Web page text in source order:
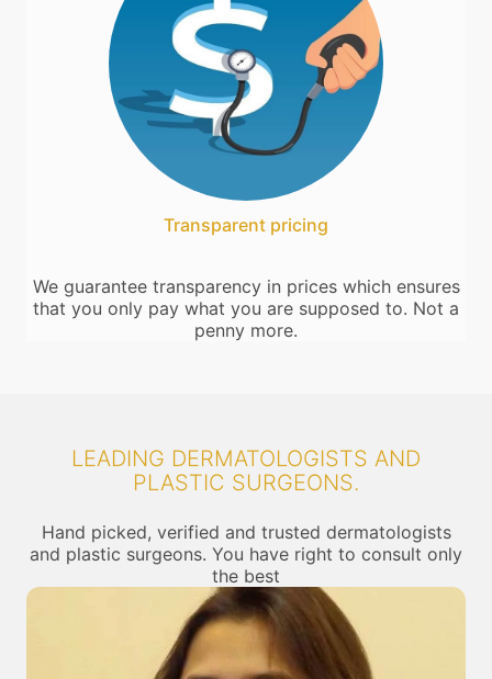
Transparent pricing
We guarantee transparency in prices which ensures
that you only pay what you are supposed to. Not a
penny more.
LEADING DERMATOLOGISTS AND
PLASTIC SURGEONS.
Hand picked, verified and trusted dermatologists
and plastic surgeons. You have right to consult only
the best